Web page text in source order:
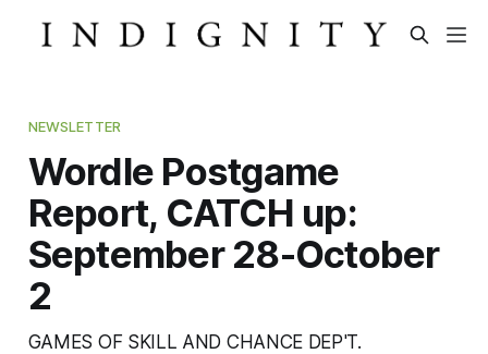
NEWSLETTER
Wordle Postgame
Report, CATCH up:
September 28-October
2
GAMES OF SKILL AND CHANCE DEP'T.